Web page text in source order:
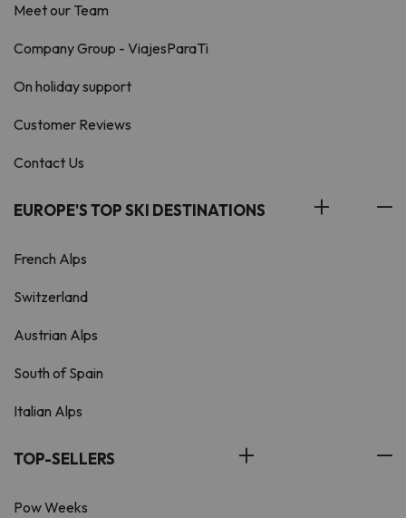
Meet our Team
Company Group - ViajesParaTi
On holiday support
Customer Reviews
Contact Us
EUROPE'S TOP SKI DESTINATIONS
French Alps
Switzerland
Austrian Alps
South of Spain
Italian Alps
TOP-SELLERS
Pow Weeks